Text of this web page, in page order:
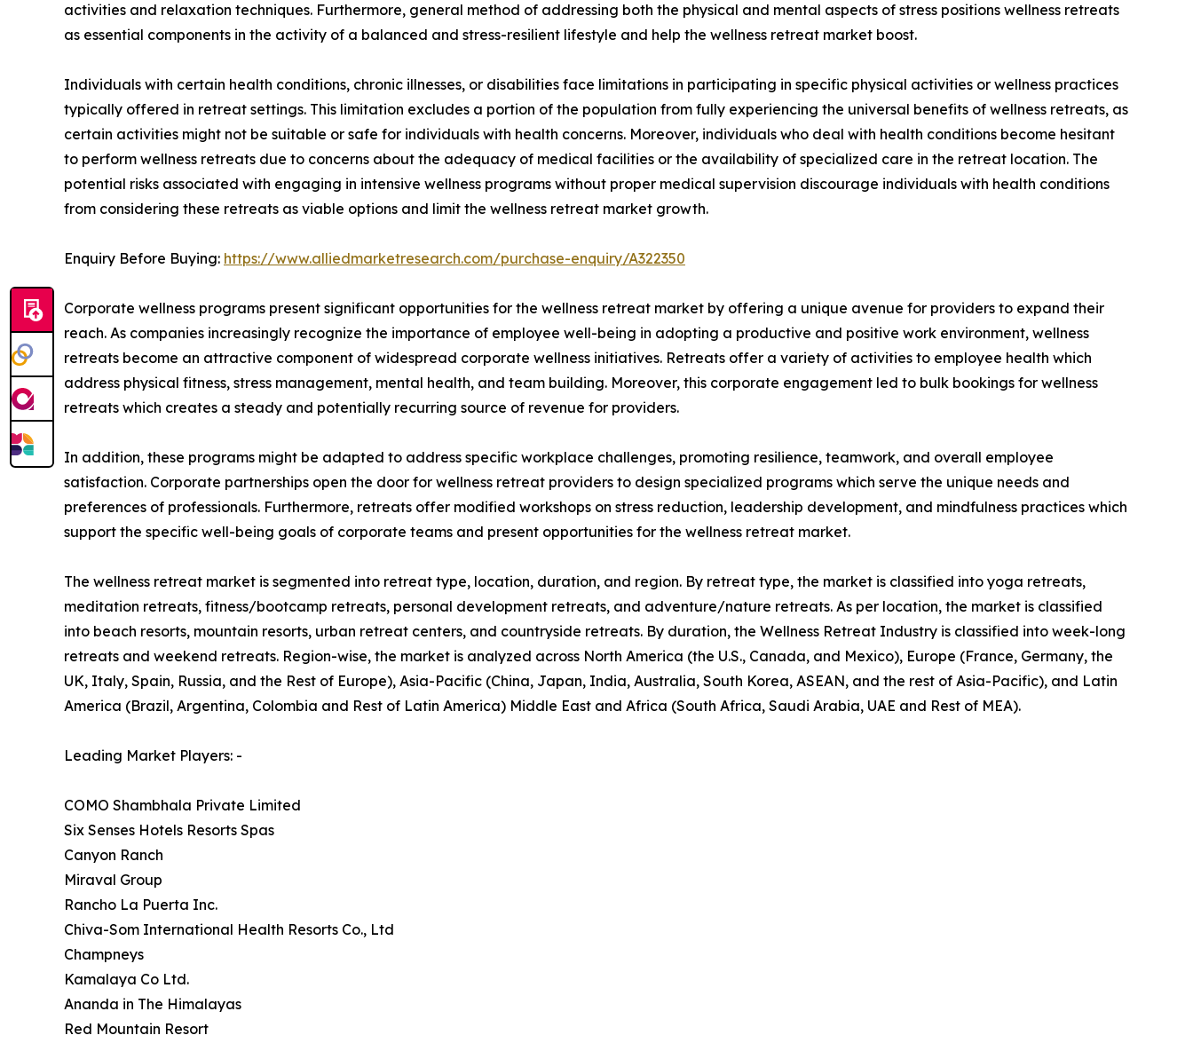
activities and relaxation techniques. Furthermore, general method of addressing both the physical and mental aspects of stress positions wellness retreats
as essential components in the activity of a balanced and stress-resilient lifestyle and help the wellness retreat market boost.
Individuals with certain health conditions, chronic illnesses, or disabilities face limitations in participating in specific physical activities or wellness practices
typically offered in retreat settings. This limitation excludes a portion of the population from fully experiencing the universal benefits of wellness retreats, as
certain activities might not be suitable or safe for individuals with health concerns. Moreover, individuals who deal with health conditions become hesitant
to perform wellness retreats due to concerns about the adequacy of medical facilities or the availability of specialized care in the retreat location. The
potential risks associated with engaging in intensive wellness programs without proper medical supervision discourage individuals with health conditions
from considering these retreats as viable options and limit the wellness retreat market growth.
Enquiry Before Buying: https://www.alliedmarketresearch.com/purchase-enquiry/A322350
Corporate wellness programs present significant opportunities for the wellness retreat market by offering a unique avenue for providers to expand their
reach. As companies increasingly recognize the importance of employee well-being in adopting a productive and positive work environment, wellness
retreats become an attractive component of widespread corporate wellness initiatives. Retreats offer a variety of activities to employee health which
address physical fitness, stress management, mental health, and team building. Moreover, this corporate engagement led to bulk bookings for wellness
retreats which creates a steady and potentially recurring source of revenue for providers.
In addition, these programs might be adapted to address specific workplace challenges, promoting resilience, teamwork, and overall employee
satisfaction. Corporate partnerships open the door for wellness retreat providers to design specialized programs which serve the unique needs and
preferences of professionals. Furthermore, retreats offer modified workshops on stress reduction, leadership development, and mindfulness practices which
support the specific well-being goals of corporate teams and present opportunities for the wellness retreat market.
The wellness retreat market is segmented into retreat type, location, duration, and region. By retreat type, the market is classified into yoga retreats,
meditation retreats, fitness/bootcamp retreats, personal development retreats, and adventure/nature retreats. As per location, the market is classified
into beach resorts, mountain resorts, urban retreat centers, and countryside retreats. By duration, the Wellness Retreat Industry is classified into week-long
retreats and weekend retreats. Region-wise, the market is analyzed across North America (the U.S., Canada, and Mexico), Europe (France, Germany, the
UK, Italy, Spain, Russia, and the Rest of Europe), Asia-Pacific (China, Japan, India, Australia, South Korea, ASEAN, and the rest of Asia-Pacific), and Latin
America (Brazil, Argentina, Colombia and Rest of Latin America) Middle East and Africa (South Africa, Saudi Arabia, UAE and Rest of MEA).
Leading Market Players: -
COMO Shambhala Private Limited
Six Senses Hotels Resorts Spas
Canyon Ranch
Miraval Group
Rancho La Puerta Inc.
Chiva-Som International Health Resorts Co., Ltd
Champneys
Kamalaya Co Ltd.
Ananda in The Himalayas
Red Mountain Resort